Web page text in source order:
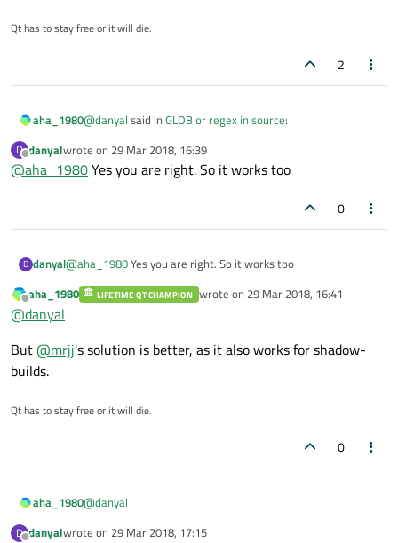
Qt has to stay free or it will die.
2
aha_1980@danyal said in GLOB or regex in source:
$ qmake.exe ..
from a subdir? What happens if
D
Offline
danyalwrote on 29 Mar 2018, 16:39
last edited by
@aha_1980Yes you are right. So it works too
0
D danyal@aha_1980Yes you are right. So it works too
Offline
aha_1980 LIFETIME QT CHAMPION wrote on 29 Mar 2018, 16:41
last edited by
@danyal
But@mrjj's solution is better, as it also works for shadow-
builds.
Qt has to stay free or it will die.
0
aha_1980@danyal
But@mrjj's solution is better, as it also works for shadow-
D danyalwrote on 29 Mar 2018, 17:15